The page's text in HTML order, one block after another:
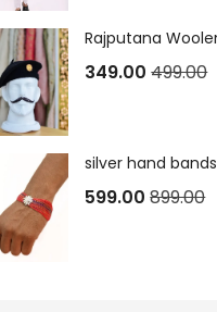
349.00 499.00
silver hand bands
599.00 899.00